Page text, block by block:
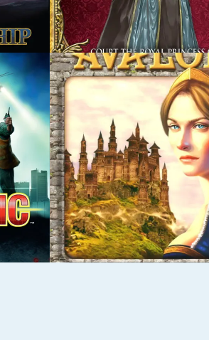
DECEMBER 17, 2014
SHADOWS OVER
CAMELOT